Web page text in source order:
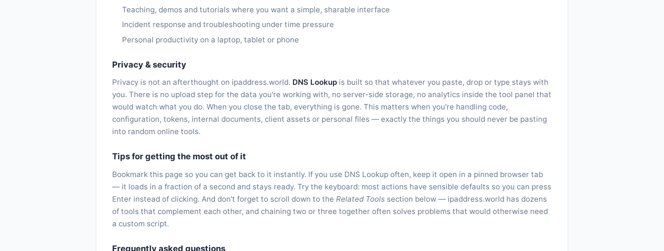
Teaching, demos and tutorials where you want a simple, sharable interface
Incident response and troubleshooting under time pressure
Personal productivity on a laptop, tablet or phone
Privacy & security
Privacy is not an afterthought on ipaddress.world. DNS Lookup is built so that whatever you paste, drop or type stays with
you. There is no upload step for the data you're working with, no server-side storage, no analytics inside the tool panel that
would watch what you do. When you close the tab, everything is gone. This matters when you're handling code,
configuration, tokens, internal documents, client assets or personal files — exactly the things you should never be pasting
into random online tools.
Tips for getting the most out of it
Bookmark this page so you can get back to it instantly. If you use DNS Lookup often, keep it open in a pinned browser tab
— it loads in a fraction of a second and stays ready. Try the keyboard: most actions have sensible defaults so you can press
Enter instead of clicking. And don't forget to scroll down to the Related Tools section below — ipaddress.world has dozens
of tools that complement each other, and chaining two or three together often solves problems that would otherwise need
a custom script.
Frequently asked questions